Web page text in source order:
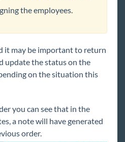
the employees.
it may be important to return
update the status on the
on the situation this
you can see that in the
a note will have generated
order.